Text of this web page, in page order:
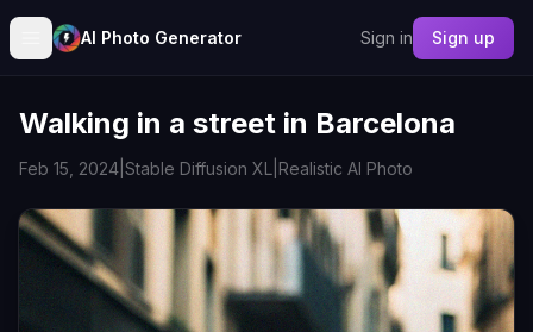
AI Photo Generator Sign in Sign up
Walking in a street in Barcelona
Feb 15, 2024 Stable Diffusion XL Realistic AI Photo